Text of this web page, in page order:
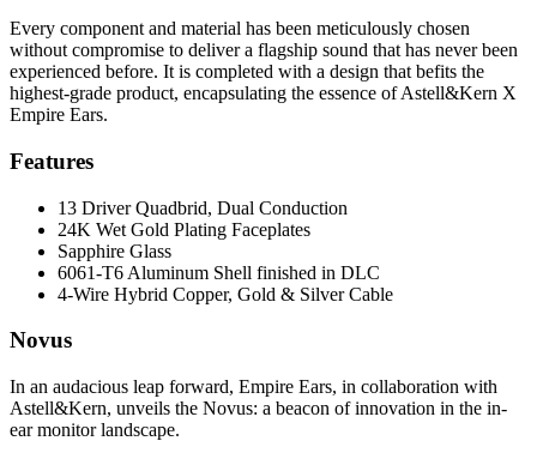
Every component and material has been meticulously chosen
without compromise to deliver a flagship sound that has never been
experienced before. It is completed with a design that befits the
highest-grade product, encapsulating the essence of Astell&Kern X
Empire Ears.
Features
13 Driver Quadbrid, Dual Conduction
24K Wet Gold Plating Faceplates
Sapphire Glass
6061-T6 Aluminum Shell finished in DLC
4-Wire Hybrid Copper, Gold & Silver Cable
Novus
In an audacious leap forward, Empire Ears, in collaboration with
Astell&Kern, unveils the Novus: a beacon of innovation in the in-
ear monitor landscape.